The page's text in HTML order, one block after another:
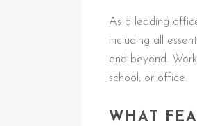
As a leading
including all
and beyond.
school, or office.
WHAT